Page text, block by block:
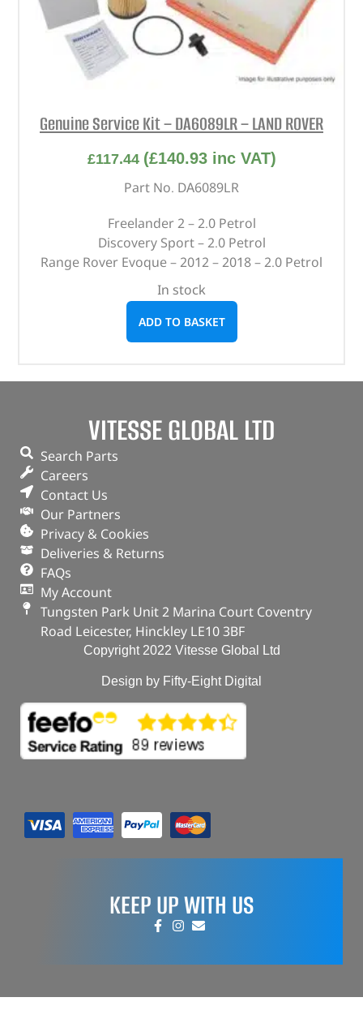
Genuine Service Kit – DA6089LR – LAND ROVER
£117.44 (£140.93inc VAT)
Part No. DA6089LR
Freelander 2 – 2.0 Petrol
Discovery Sport – 2.0 Petrol
Range Rover Evoque – 2012 – 2018 – 2.0 Petrol
In stock
ADD TO BASKET
VITESSE GLOBAL LTD
Search Parts
Careers
Contact Us
Our Partners
Privacy & Cookies
Deliveries & Returns
FAQs
My Account
Tungsten Park Unit 2 Marina Court Coventry
Road Leicester, Hinckley LE10 3BF
Copyright 2022 Vitesse Global Ltd
Design by Fifty-Eight Digital
KEEP UP WITH US